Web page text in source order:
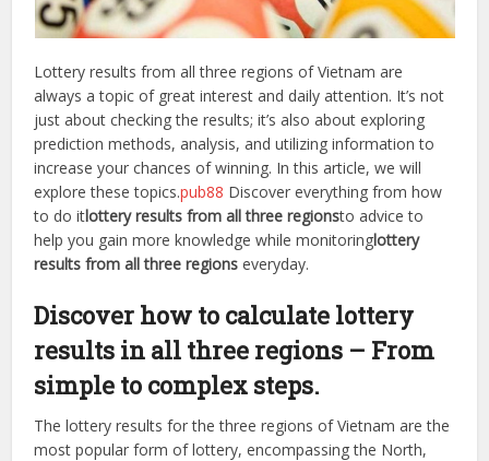
Lottery results from all three regions of Vietnam are
always a topic of great interest and daily attention. It’s not
just about checking the results; it’s also about exploring
prediction methods, analysis, and utilizing information to
increase your chances of winning. In this article, we will
explore these topics.pub88 Discover everything from how
to do itlottery results from all three regionsto advice to
help you gain more knowledge while monitoringlottery
results from all three regions everyday.
Discover how to calculate lottery
results in all three regions – From
simple to complex steps.
The lottery results for the three regions of Vietnam are the
most popular form of lottery, encompassing the North,